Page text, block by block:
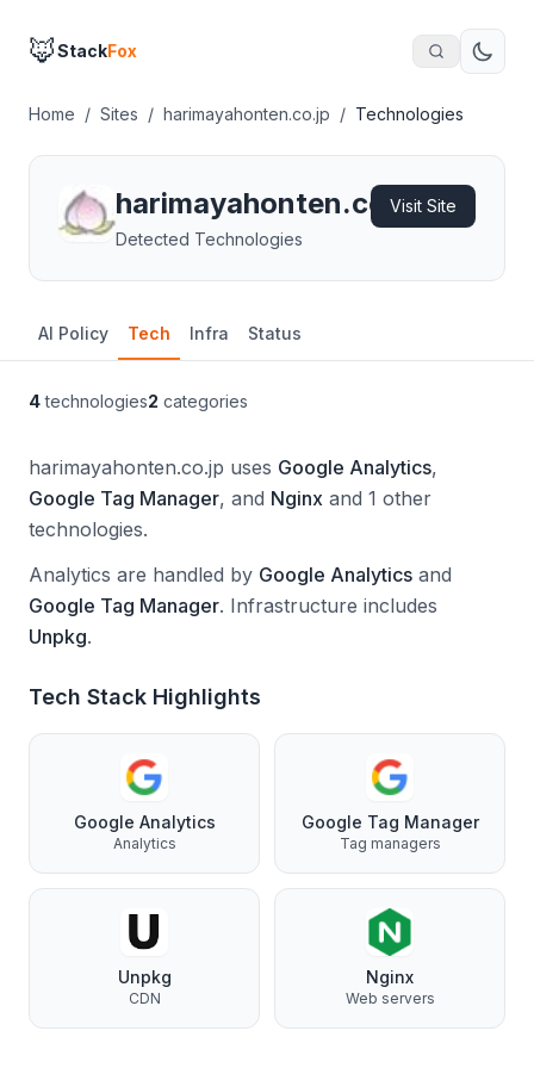
🦊StackFox
Home / Sites / harimayahonten.co.jp / Technologies
harimayahonten.co.jp
Detected Technologies
Visit Site
AI Policy Tech Infra Status
4technologies2 categories
harimayahonten.co.jp uses Google Analytics,
Google Tag Manager, and Nginx and 1 other
technologies.
Analytics are handled by Google Analytics and
Google Tag Manager. Infrastructure includes
Unpkg.
Tech Stack Highlights
Google Analytics
Analytics
Google Tag Manager
Tag managers
Unpkg
CDN
Nginx
Web servers